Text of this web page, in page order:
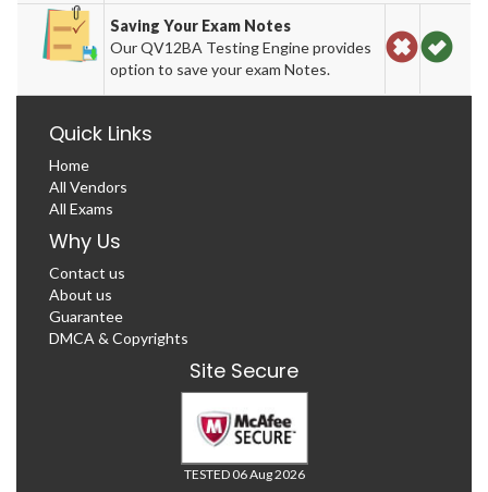
Saving Your Exam Notes
Our QV12BA Testing Engine provides
option to save your exam Notes.
Quick Links
Home
All Vendors
All Exams
Why Us
Contact us
About us
Guarantee
DMCA & Copyrights
Site Secure
TESTED 06 Aug 2026